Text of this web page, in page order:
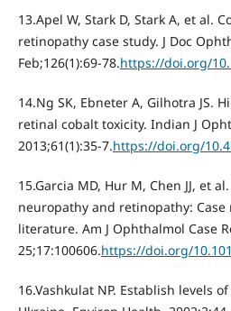
13.Apel W, Stark D, Stark A, et al.
retinopathy case study. J Doc
Feb;126(1):69-78.https://doi.org/
14.Ng SK, Ebneter A, Gilhotra JS.
retinal cobalt toxicity. Indian J
2013;61(1):35-7.https://doi.org/
15.Garcia MD, Hur M, Chen JJ, et
neuropathy and retinopathy:
literature. Am J Ophthalmol Case
25;17:100606.https://doi.org/
16.Vashkulat NP. Establish levels